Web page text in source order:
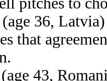
(age 36,
that
(age 43,